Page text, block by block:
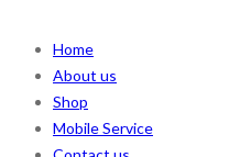
Home
About us
Shop
Mobile Service